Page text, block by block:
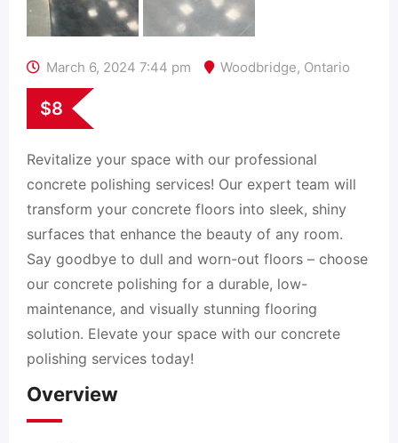
March 6, 2024 7:44 pm Woodbridge, Ontario
$8
Revitalize your space with our professional
concrete polishing services! Our expert team will
transform your concrete floors into sleek, shiny
surfaces that enhance the beauty of any room.
Say goodbye to dull and worn-out floors – choose
our concrete polishing for a durable, low-
maintenance, and visually stunning flooring
solution. Elevate your space with our concrete
polishing services today!
Overview